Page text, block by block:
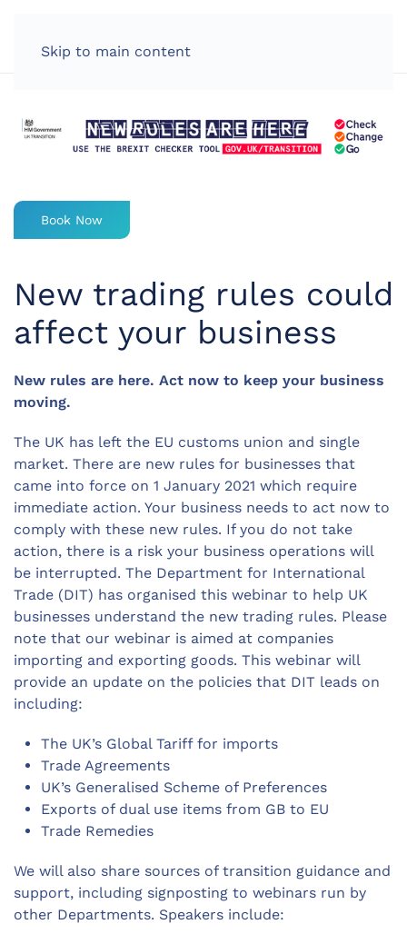
Skip to main content
Book Now
New trading rules could
affect your business
New rules are here. Act now to keep your business
moving.
The UK has left the EU customs union and single
market. There are new rules for businesses that
came into force on 1 January 2021 which require
immediate action. Your business needs to act now to
comply with these new rules. If you do not take
action, there is a risk your business operations will
be interrupted. The Department for International
Trade (DIT) has organised this webinar to help UK
businesses understand the new trading rules. Please
note that our webinar is aimed at companies
importing and exporting goods. This webinar will
provide an update on the policies that DIT leads on
including:
The UK’s Global Tariff for imports
Trade Agreements
UK’s Generalised Scheme of Preferences
Exports of dual use items from GB to EU
Trade Remedies
We will also share sources of transition guidance and
support, including signposting to webinars run by
other Departments. Speakers include: